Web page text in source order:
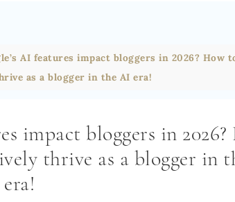
AI features impact bloggers in 2026? How
as a blogger in the AI era!
impact bloggers in
thrive as a blogger in
era!